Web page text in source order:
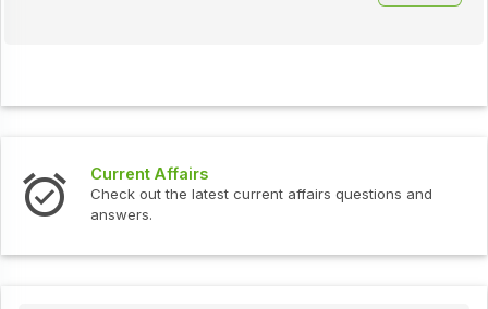
Current Affairs
Check out the latest current affairs questions and
answers.